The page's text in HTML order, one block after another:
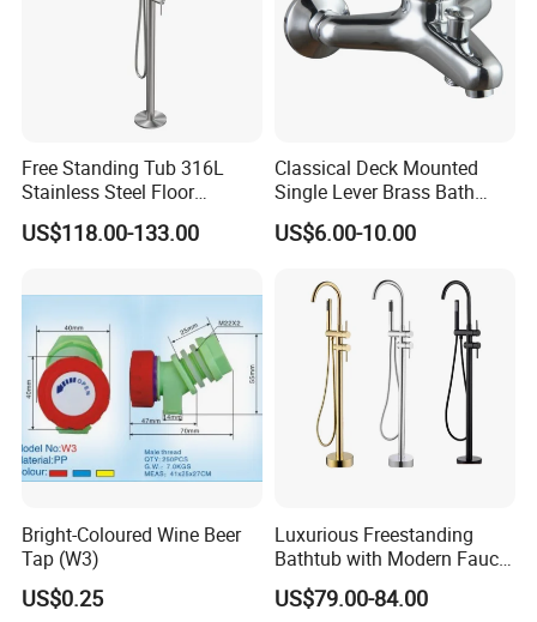
Free Standing Tub 316L
Stainless Steel Floor
Mounted Bathtub Faucet
Watermark
US$118.00-133.00
Classical Deck Mounted
Single Lever Brass Bath
Faucet (VT15301)
US$6.00-10.00
Bright-Coloured Wine Beer
Tap (W3)
US$0.25
Luxurious Freestanding
Bathtub with Modern Faucet
Set for Elegant Bathrooms
US$79.00-84.00